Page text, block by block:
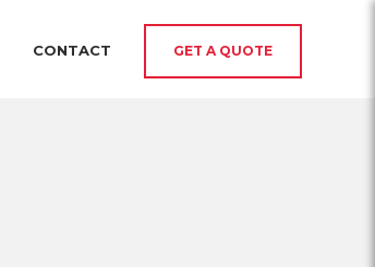
CONTACT GET A QUOTE